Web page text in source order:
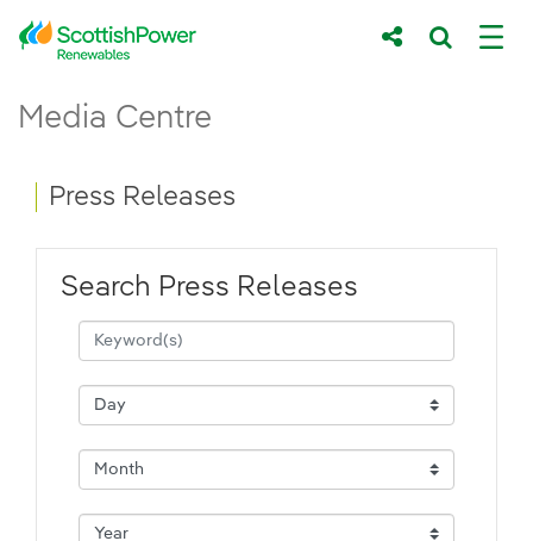
Skip to Main Content
Main content area
Media Centre
Breadcrumb navigation
Press Releases
Search Press Releases